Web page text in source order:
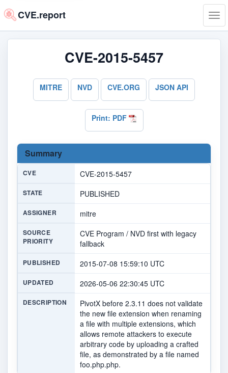
CVE.report
CVE-2015-5457
MITRE NVD CVE.ORG JSON API
Print: PDF
Summary
CVE CVE-2015-5457
STATE PUBLISHED
ASSIGNER mitre
SOURCE
PRIORITY
CVE Program / NVD first with legacy
fallback
PUBLISHED 2015-07-08 15:59:10 UTC
UPDATED 2026-05-06 22:30:45 UTC
DESCRIPTION
PivotX before 2.3.11 does not validate
the new file extension when renaming
a file with multiple extensions, which
allows remote attackers to execute
arbitrary code by uploading a crafted
file, as demonstrated by a file named
foo.php.php.